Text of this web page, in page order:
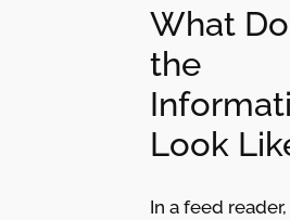
What
the
Look
In a feed reader,